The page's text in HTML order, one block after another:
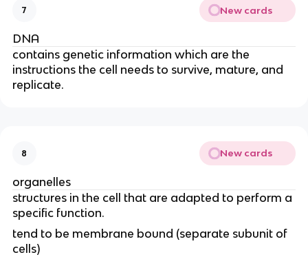
7 New cards
DNA
contains genetic information which are the
instructions the cell needs to survive, mature, and
replicate.
8 New cards
organelles
structures in the cell that are adapted to perform a
specific function.
tend to be membrane bound (separate subunit of
cells)